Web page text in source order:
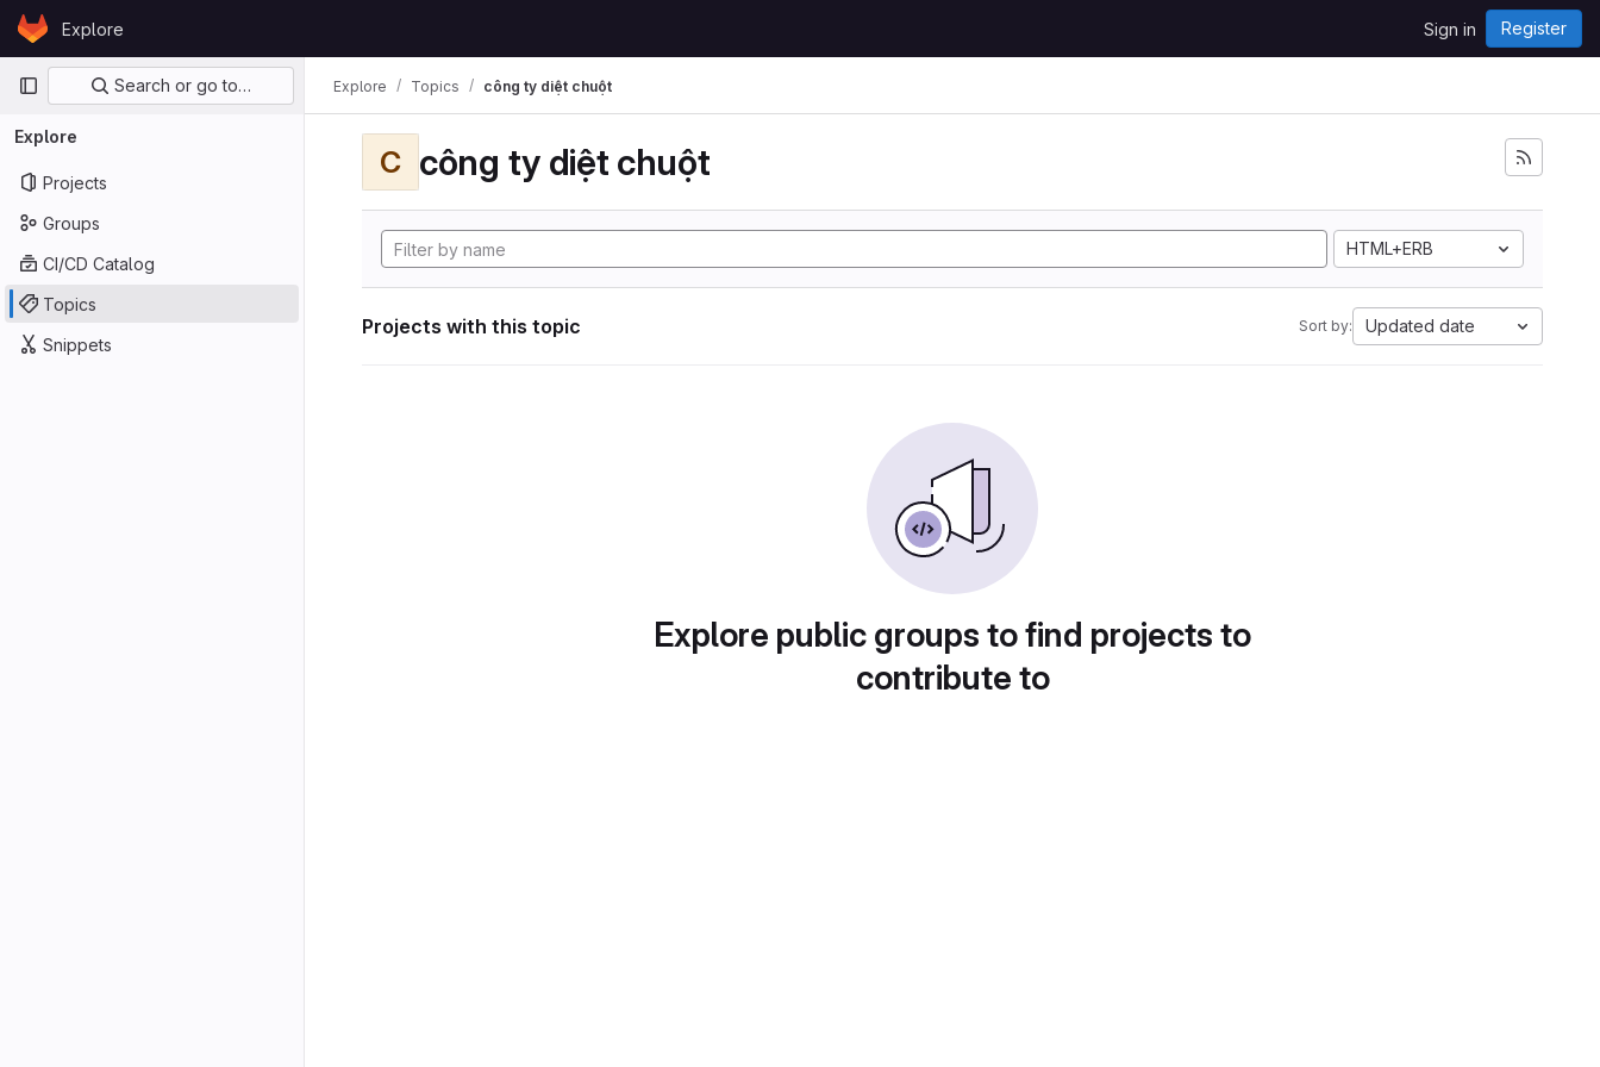
Skip to content
GitLabExplore Sign in Register
Primary navigation
Search or go to…
Explore
Projects
Groups
CI/CD Catalog
Topics
Snippets
Explore Topics công ty diệt chuột
C công ty diệt chuột
HTML+ERB
Projects with this topic Sort by: Updated date
Explore public groups to find projects to
contribute to